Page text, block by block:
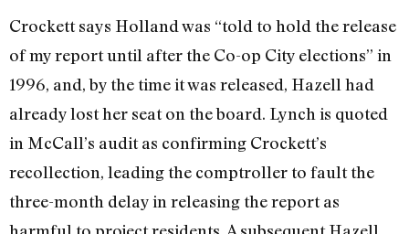
Crockett says Holland was “told to hold the release
of my report until after the Co-op City elections” in
1996, and, by the time it was released, Hazell had
already lost her seat on the board. Lynch is quoted
in McCall’s audit as confirming Crockett’s
recollection, leading the comptroller to fault the
three-month delay in releasing the report as